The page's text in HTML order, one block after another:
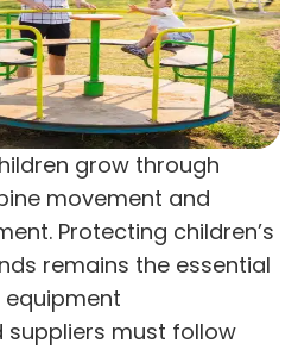
grow through
movement and
Protecting children’s
remains the essential
equipment
must follow